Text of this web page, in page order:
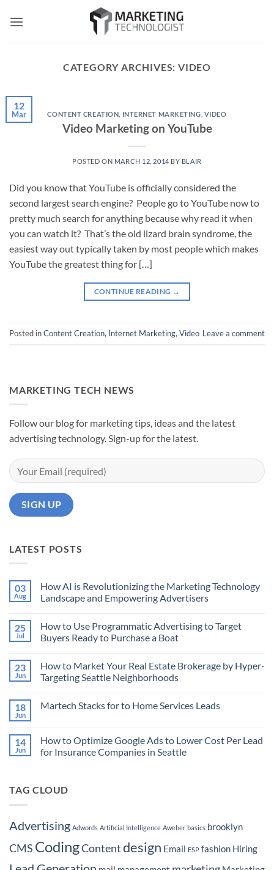
CATEGORY ARCHIVES:VIDEO
12
Mar CONTENT CREATION INTERNET MARKETING VIDEO
Video Marketing on YouTube
POSTED ON MARCH 12, 2014 BY BLAIR
Did you know that YouTube is officially considered the
second largest search engine? People go to YouTube now to
pretty much search for anything because why read it when
you can watch it? That’s the old lizard brain syndrome, the
easiest way out typically taken by most people which makes
YouTube the greatest thing for […]
CONTINUE READING →
Posted inContent Creation, Internet Marketing, Video Leave a comment
MARKETING TECH NEWS
Follow our blog for marketing tips, ideas and the latest
advertising technology. Sign-up for the latest.
LATEST POSTS
03
Aug
How AI is Revolutionizing the Marketing Technology
Landscape and Empowering Advertisers
on
How
AI
the
Marketing
Technology
Empowering
25
Jul
How to Use Programmatic Advertising to Target
Buyers Ready to Purchase a Boat
on
How
to
Advertising
Ready
to
Purchase
23
Jun
How to Market Your Real Estate Brokerage by Hyper-
Targeting Seattle Neighborhoods
on
Your
Real
Estate
Seattle
18
Jun
Martech Stacks for to Home Services Leads
Martech
Stacks
for
Leads
14
Jun
How to Optimize Google Ads to Lower Cost Per Lead
for Insurance Companies in Seattle
How
to
to
Cost
Per
for
TAG CLOUD
Advertising Adwords Artificial Intelligence Aweber basics brooklyn
CMS CodingContentdesign Email ESP fashion Hiring